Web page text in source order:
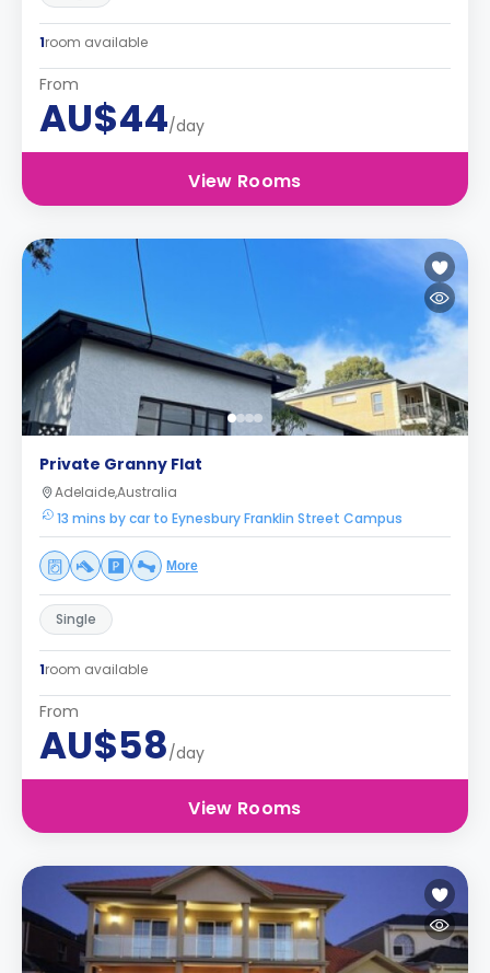
1room available
From
AU$44/day
View Rooms
Private Granny Flat
Adelaide,Australia
13 mins by car to Eynesbury Franklin Street Campus
More
Single
1room available
From
AU$58/day
View Rooms